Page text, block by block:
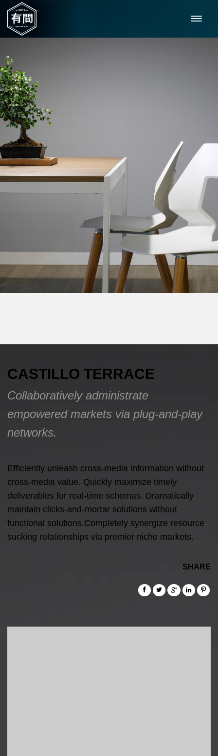
CASTILLO TERRACE
Collaboratively administrate
empowered markets via plug-and-play
networks.
Efficiently unleash cross-media information without
cross-media value. Quickly maximize timely
deliverables for real-time schemas. Dramatically
maintain clicks-and-mortar solutions without
functional solutions.Completely synergize resource
sucking relationships via premier niche markets.
SHARE